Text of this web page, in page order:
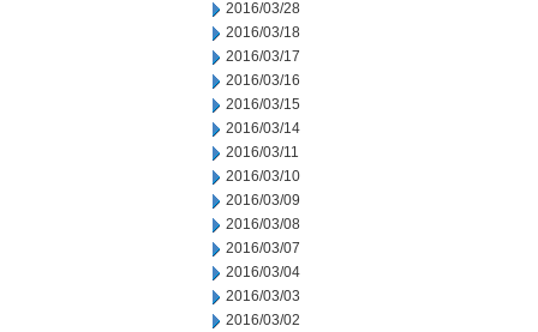
2016/03/28
2016/03/18
2016/03/17
2016/03/16
2016/03/15
2016/03/14
2016/03/11
2016/03/10
2016/03/09
2016/03/08
2016/03/07
2016/03/04
2016/03/03
2016/03/02